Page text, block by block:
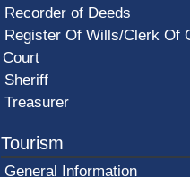
Recorder of Deeds
Register Of Wills/Clerk Of
Court
Sheriff
Treasurer
Tourism
General Information